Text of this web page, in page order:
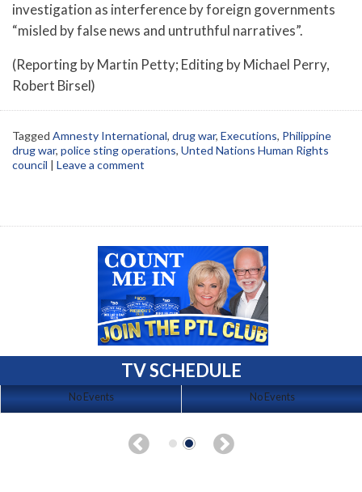
investigation as interference by foreign governments
“misled by false news and untruthful narratives”.
(Reporting by Martin Petty; Editing by Michael Perry,
Robert Birsel)
Tagged Amnesty International, drug war, Executions, Philippine
drug war, police sting operations, Unted Nations Human Rights
council | Leave a comment
TV SCHEDULE
No Events No Events